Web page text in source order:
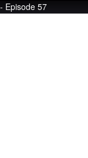
Episode 57